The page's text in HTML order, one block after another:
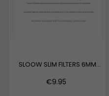
SLOOW SLIM FILTERS 6MM
€9.95